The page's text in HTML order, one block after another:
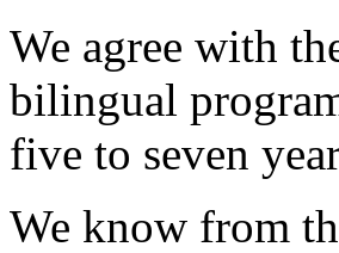
We agree with
bilingual
five to seven
We know from